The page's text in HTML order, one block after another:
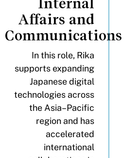
Affairs and
Communications
In this role, Rika
supports expanding
Japanese digital
technologies across
the Asia–Pacific
region and has
accelerated
international